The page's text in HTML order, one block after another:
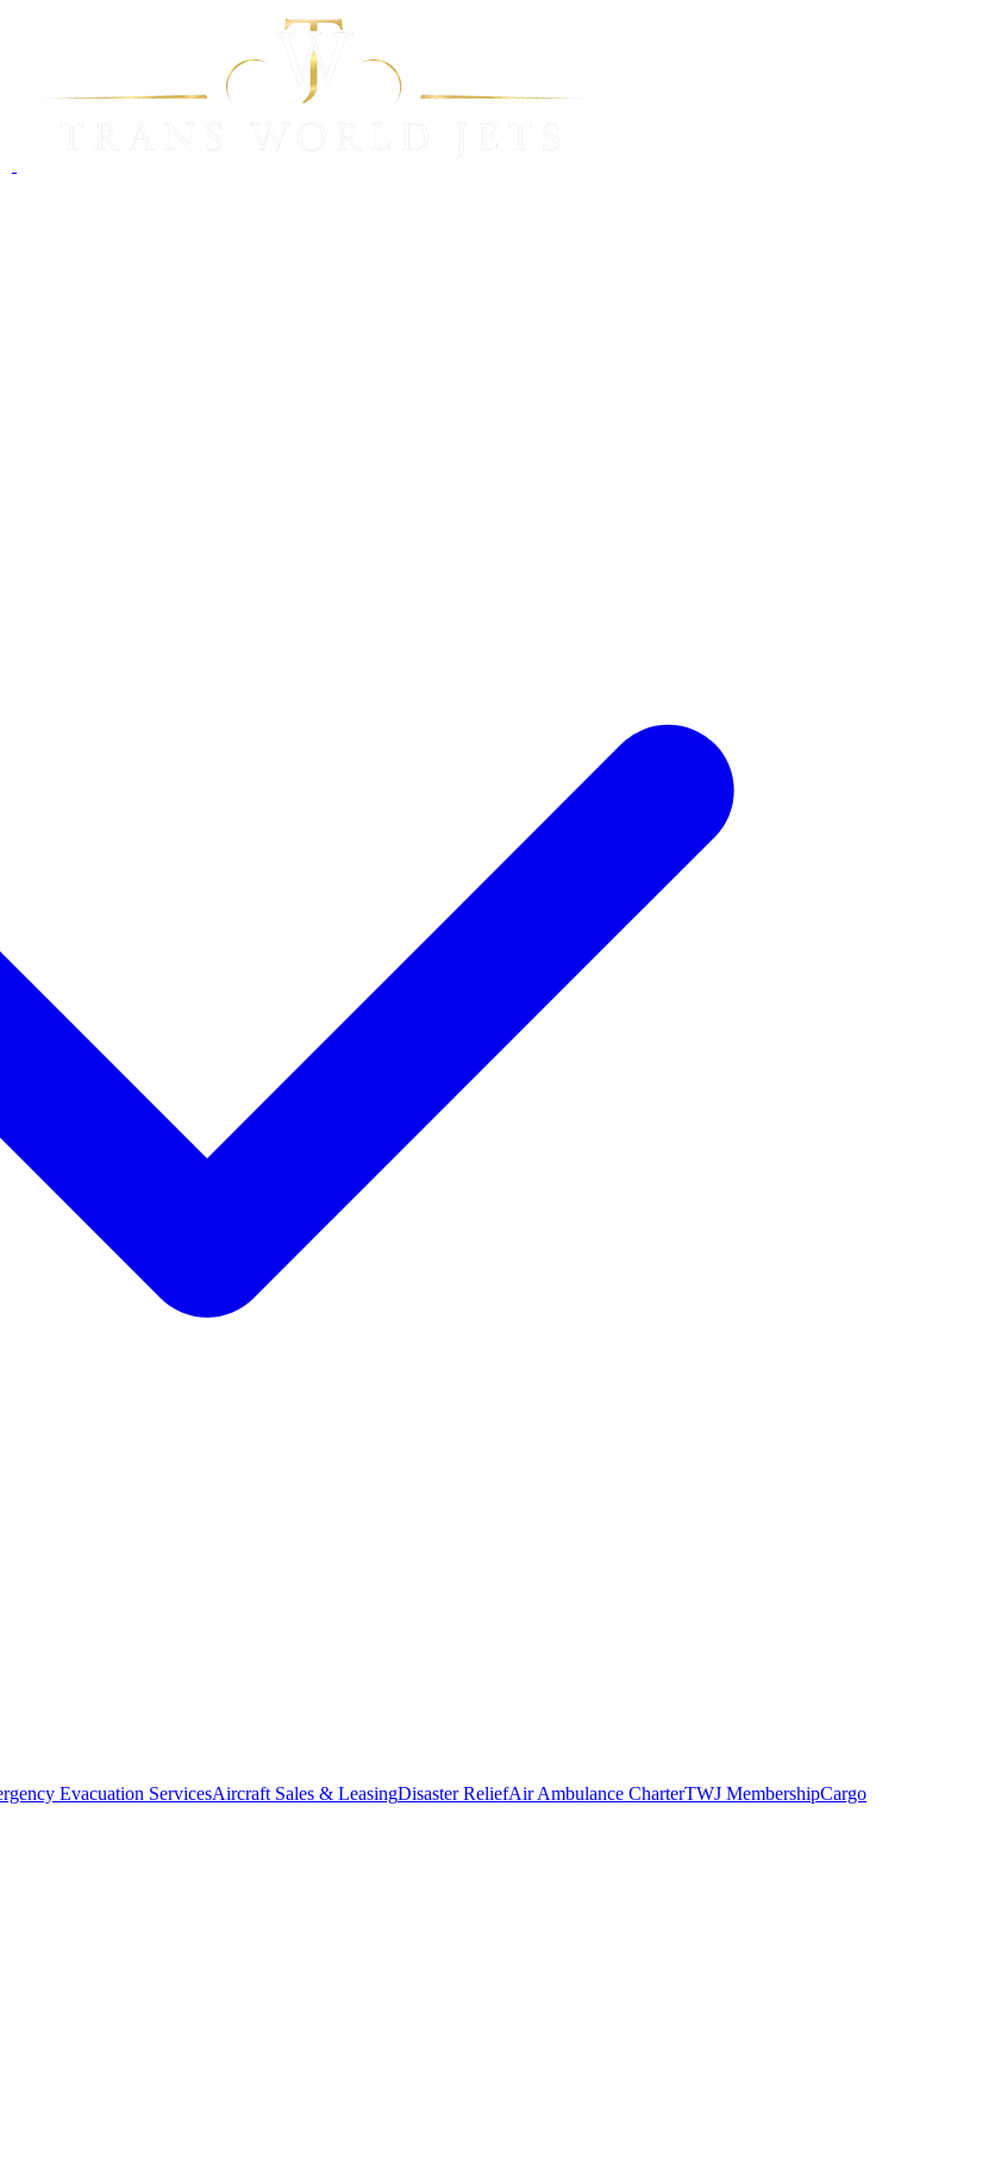
Evacuation ServicesAircraft Sales & LeasingDisaster ReliefAir Ambulance CharterTWJ MembershipCargo